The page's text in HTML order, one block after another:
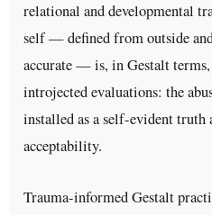
relational and developmental
self — defined from outside
accurate — is, in Gestalt
introjected evaluations: the
installed as a self-evident truth
acceptability.
Trauma-informed Gestalt